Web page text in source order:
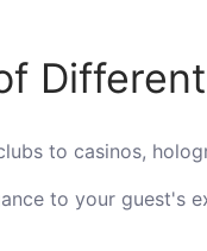
to casinos,
to your guest's